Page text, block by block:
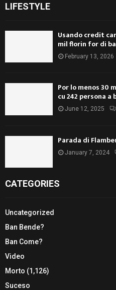
LIFESTYLE
Usando credit
mil florin for di
February 13, 2026
Por lo menos 30
cu 242 persona a
June 12, 2025
Parada di
January 7, 2024
CATEGORIES
Uncategorized
Ban Bende?
Ban Come?
Video
Morto (1,126)
Suceso